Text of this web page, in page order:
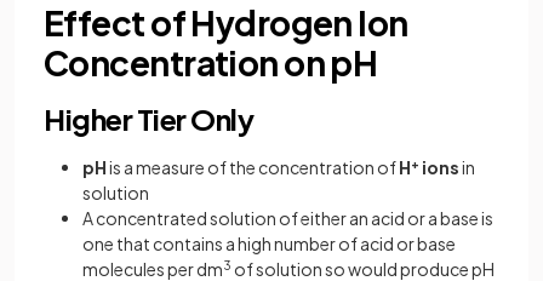
Effect of Hydrogen Ion
Concentration on pH
Higher Tier Only
pHis a measure of the concentration ofH+ ionsin
solution
A concentrated solution of either an acid or a base is
one that contains a high number of acid or base
molecules per dm3 of solution so would produce pH